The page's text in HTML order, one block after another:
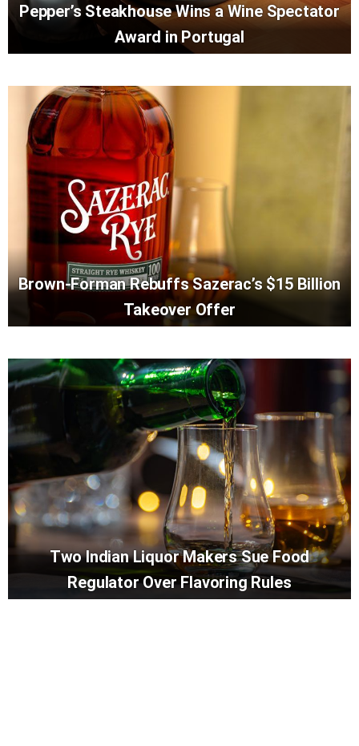
Pepper’s Steakhouse Wins a Wine Spectator
Award in Portugal
Brown-Forman Rebuffs Sazerac’s $15 Billion
Takeover Offer
Two Indian Liquor Makers Sue Food
Regulator Over Flavoring Rules